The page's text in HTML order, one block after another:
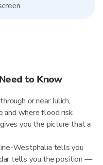
to Know
or near Julich,
and where flood risk
you the picture that a
Westphalia tells you
tells you the position —